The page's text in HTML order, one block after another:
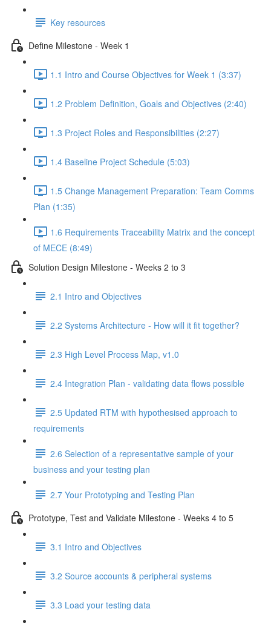
Key resources
Define Milestone - Week 1
1.1 Intro and Course Objectives for Week 1 (3:37)
1.2 Problem Definition, Goals and Objectives (2:40)
1.3 Project Roles and Responsibilities (2:27)
1.4 Baseline Project Schedule (5:03)
1.5 Change Management Preparation: Team Comms
Plan (1:35)
1.6 Requirements Traceability Matrix and the concept
of MECE (8:49)
Solution Design Milestone - Weeks 2 to 3
2.1 Intro and Objectives
2.2 Systems Architecture - How will it fit together?
2.3 High Level Process Map, v1.0
2.4 Integration Plan - validating data flows possible
2.5 Updated RTM with hypothesised approach to
requirements
2.6 Selection of a representative sample of your
business and your testing plan
2.7 Your Prototyping and Testing Plan
Prototype, Test and Validate Milestone - Weeks 4 to 5
3.1 Intro and Objectives
3.2 Source accounts & peripheral systems
3.3 Load your testing data